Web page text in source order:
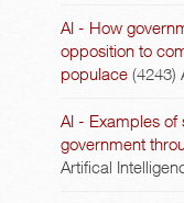
AI - How
opposition to
populace (4243)
AI - Examples of
government
Artifical